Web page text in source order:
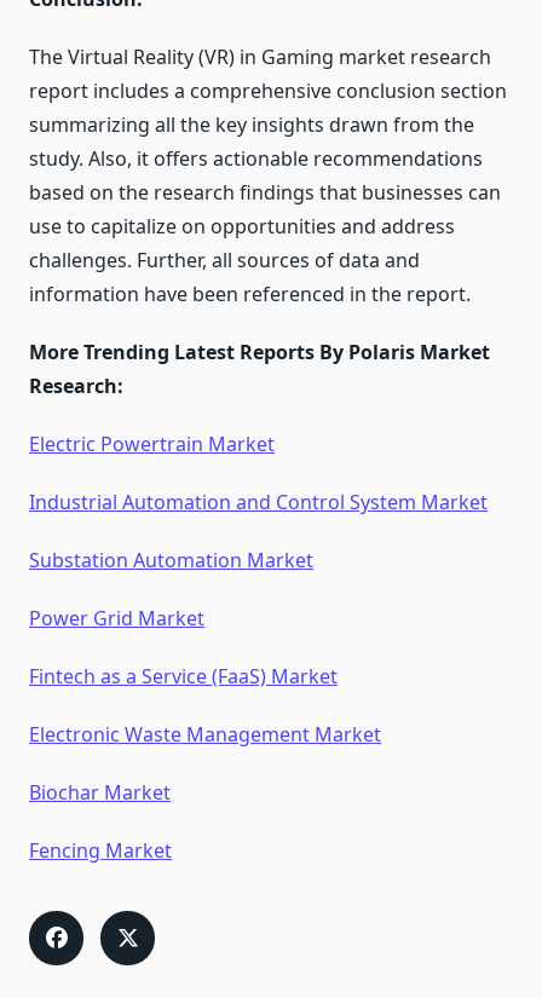
The Virtual Reality (VR) in Gaming market research
report includes a comprehensive conclusion section
summarizing all the key insights drawn from the
study. Also, it offers actionable recommendations
based on the research findings that businesses can
use to capitalize on opportunities and address
challenges. Further, all sources of data and
information have been referenced in the report.
More Trending Latest Reports By Polaris Market
Research:
Electric Powertrain Market
Industrial Automation and Control System Market
Substation Automation Market
Power Grid Market
Fintech as a Service (FaaS) Market
Electronic Waste Management Market
Biochar Market
Fencing Market